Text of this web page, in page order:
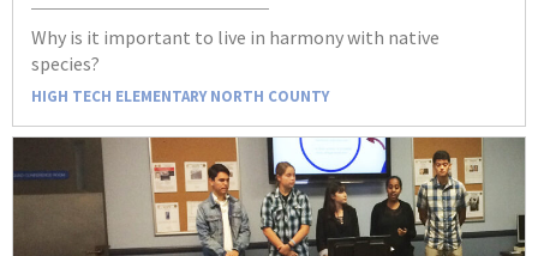
Why is it important to live in harmony with native
species?
HIGH TECH ELEMENTARY NORTH COUNTY